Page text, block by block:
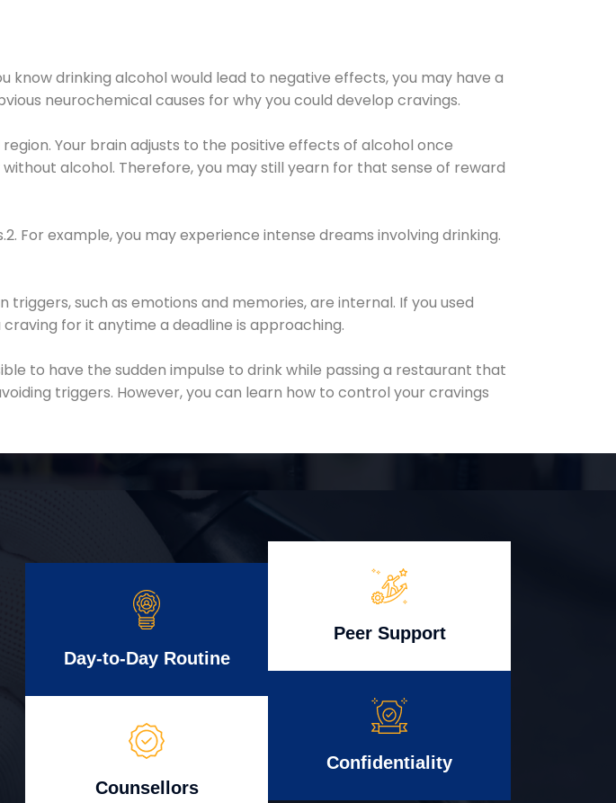
drinking alcohol would lead to negative effects, you may have a
neurochemical causes for why you could develop cravings.
Your brain adjusts to the positive effects of alcohol once
alcohol. Therefore, you may still yearn for that sense of reward
For example, you may experience intense dreams involving drinking.
such as emotions and memories, are internal. If you used
for it anytime a deadline is approaching.
to have the sudden impulse to drink while passing a restaurant that
triggers. However, you can learn how to control your cravings
Day-to-Day Routine
Counsellors
Peer Support
Confidentiality